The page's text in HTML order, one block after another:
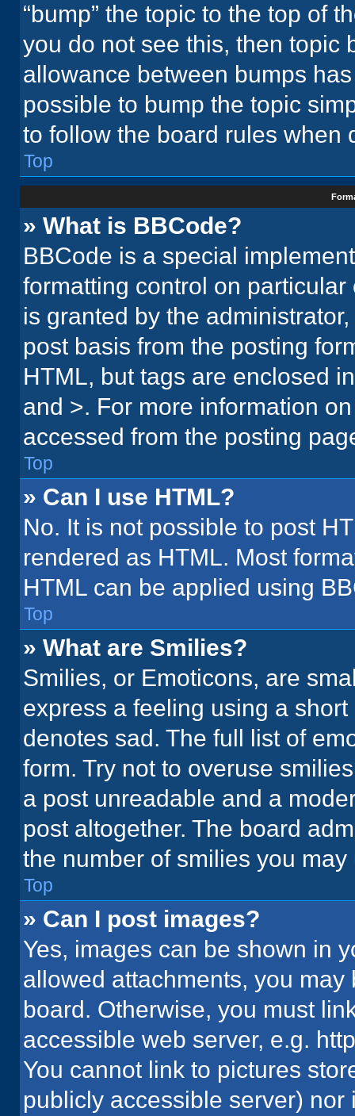
“bump” the topic to the top of
you do not see this, then topic
allowance between bumps
possible to bump the topic
to follow the board rules when
Top
» What is BBCode?
BBCode is a special
formatting control on
is granted by the
post basis from the posting
HTML, but tags are enclosed
and >. For more information
accessed from the posting
Top
» Can I use HTML?
No. It is not possible to post
rendered as HTML. Most
HTML can be applied using
Top
» What are Smilies?
Smilies, or Emoticons, are
express a feeling using a
denotes sad. The full list of
form. Try not to overuse
a post unreadable and a
post altogether. The board
the number of smilies you
Top
» Can I post images?
Yes, images can be shown in
allowed attachments, you
board. Otherwise, you must
accessible web server, e.g.
You cannot link to pictures
publicly accessible server)